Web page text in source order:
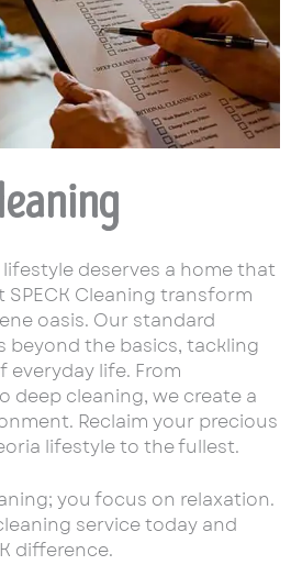
deserves a home that
Cleaning transform
oasis. Our standard
beyond the basics, tackling
life. From
deep cleaning, we create a
Reclaim your precious
lifestyle to the fullest.
you focus on relaxation.
service today and
difference.